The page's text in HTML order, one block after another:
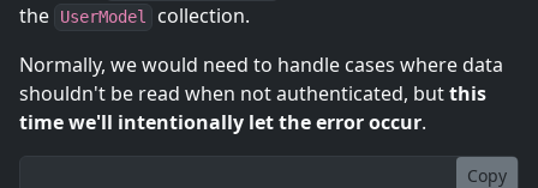
the
UserModel
collection.
Normally, we would need to handle cases where data
shouldn't be read when not authenticated, butthis
time we'll intentionally let the error occur.
Copy